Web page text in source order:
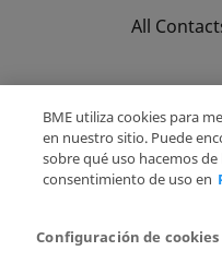
All
Copyright Ⓒ BME
BME utiliza cookies para
en nuestro sitio. Puede
sobre qué uso hacemos
consentimiento de uso en
Configuración de cookies